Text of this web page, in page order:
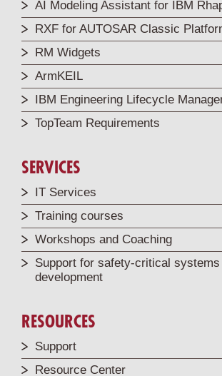
AI Modeling Assistant for IBM
RXF for AUTOSAR Classic
RM Widgets
ArmKEIL
IBM Engineering Lifecycle
TopTeam Requirements
SERVICES
IT Services
Training courses
Workshops and Coaching
Support for safety-critical systems
development
RESOURCES
Support
Resource Center